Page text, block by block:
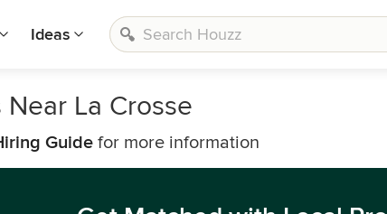
Ideas
La Crosse
Guide for more information